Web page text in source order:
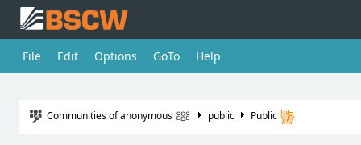
File Edit Options GoTo Help
Communities of anonymous public Public